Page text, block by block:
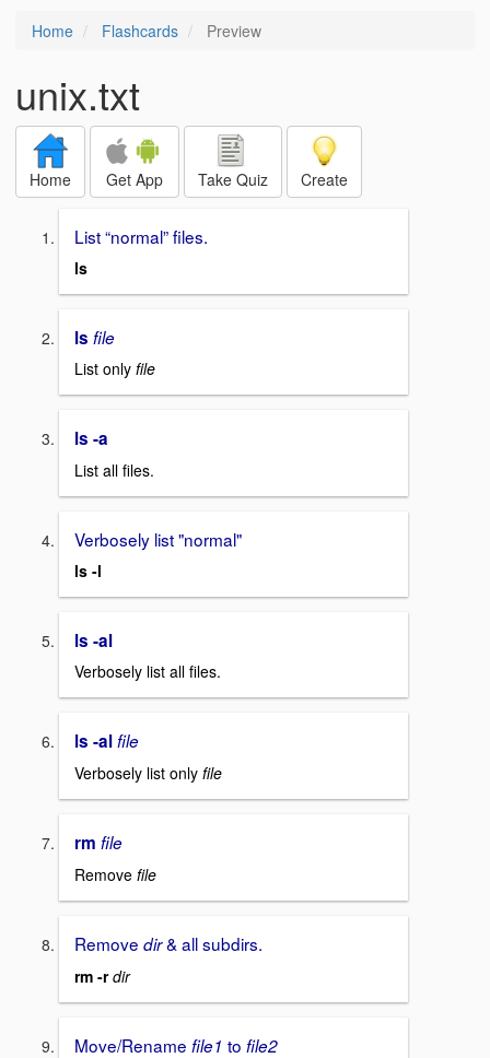
Home Flashcards Preview
unix.txt
Home Get App Take Quiz Create
List “normal” files.
ls
ls file
List only file
ls -a
List all files.
Verbosely list "normal"
ls -l
ls -al
Verbosely list all files.
ls -alfile
Verbosely list only file
rm file
Remove file
Remove dir& all subdirs.
rm -rdir
Move/Rename file1 to file2